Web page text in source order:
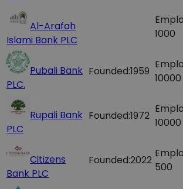
Al-Arafah
Islami Bank PLC
1000
Pubali Bank
PLC.
Founded:1959
10000
Rupali Bank
PLC
Founded:1972
10000
Citizens
Bank PLC
Founded:2022
500